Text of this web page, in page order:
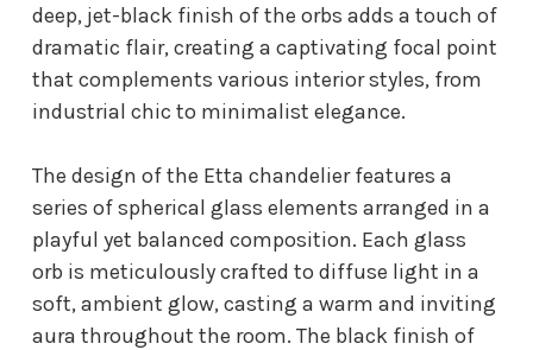
deep, jet-black finish of the orbs adds a touch of
dramatic flair, creating a captivating focal point
that complements various interior styles, from
industrial chic to minimalist elegance.
The design of the Etta chandelier features a
series of spherical glass elements arranged in a
playful yet balanced composition. Each glass
orb is meticulously crafted to diffuse light in a
soft, ambient glow, casting a warm and inviting
aura throughout the room. The black finish of